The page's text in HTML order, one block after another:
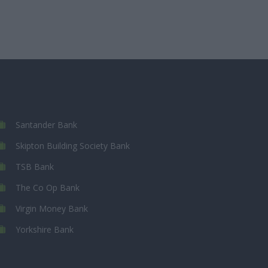
Santander Bank
Skipton Building Society Bank
TSB Bank
The Co Op Bank
Virgin Money Bank
Yorkshire Bank